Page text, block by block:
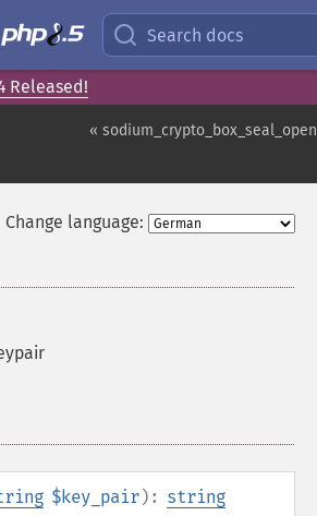
Search docs
Released!
« sodium_crypto_box_seal_open
Change language:
$key_pair): string